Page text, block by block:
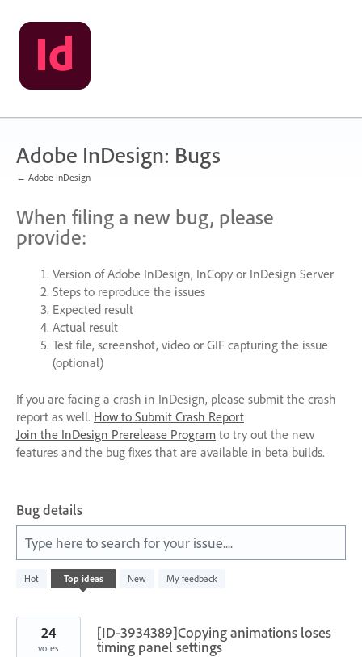
Skip
to
content
Adobe InDesign: Bugs
← Adobe InDesign
When filing a new bug, please
provide:
Version of Adobe InDesign, InCopy or InDesign Server
Steps to reproduce the issues
Expected result
Actual result
Test file, screenshot, video or GIFcapturing the issue
(optional)
If you are facing a crash in InDesign, please submit the crash
report as well. How to Submit Crash Report
Join the InDesign Prerelease Program to try out the new
features and the bug fixes that are available in beta builds.
Bug details
Type here to search for your issue....
Hot Top ideas New My feedback
results
[ID-3934389]Copying animations loses
timing panel settings
24
votes